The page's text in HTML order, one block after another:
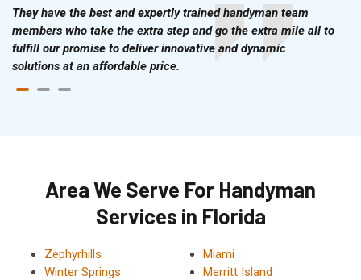
They have the best and expertly trained handyman team
members who take the extra step and go the extra mile all to
fulfill our promise to deliver innovative and dynamic
solutions at an affordable price.
Area We Serve For Handyman
Services in Florida
Zephyrhills
Winter Springs
Miami
Merritt Island